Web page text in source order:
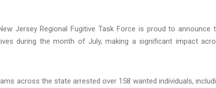
Jersey Regional Fugitive Task Force is proud to announce
during the month of July, making a significant impact
across the state arrested over 158 wanted individuals,